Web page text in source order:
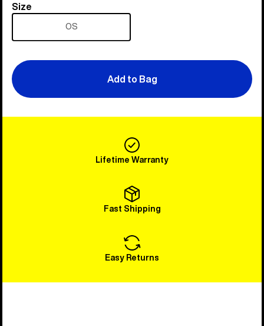
Size
Size
OS
Add to Bag
Lifetime Warranty
Fast Shipping
Easy Returns